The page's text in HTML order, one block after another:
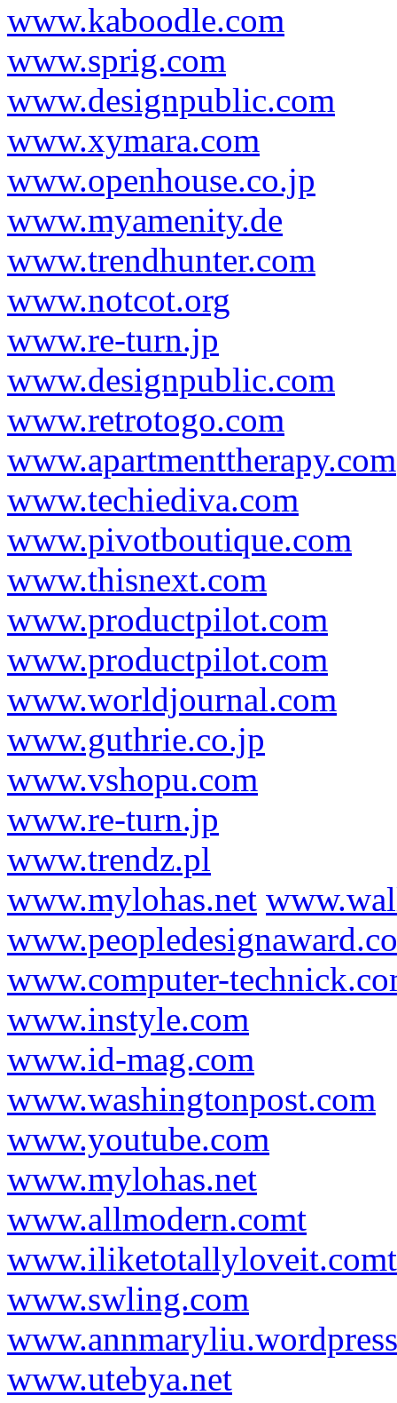
www.kaboodle.com
www.sprig.com
www.designpublic.com
www.xymara.com
www.openhouse.co.jp
www.myamenity.de
www.trendhunter.com
www.notcot.org
www.re-turn.jp
www.designpublic.com
www.retrotogo.com
www.apartmenttherapy.com
www.techiediva.com
www.pivotboutique.com
www.thisnext.com
www.productpilot.com
www.productpilot.com
www.worldjournal.com
www.guthrie.co.jp
www.vshopu.com
www.re-turn.jp
www.trendz.pl
www.mylohas.net
www.computer-
www.instyle.com
www.id-mag.com
www.washingtonpost.com
www.youtube.com
www.mylohas.net
www.allmodern.comt
www.iliketotallyloveit.comt
www.swling.com
www.utebya.net